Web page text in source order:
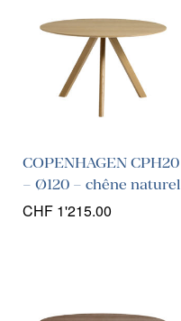
COPENHAGEN CPH20
– Ø120 – chêne naturel
CHF 1'215.00